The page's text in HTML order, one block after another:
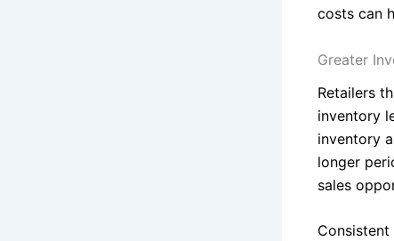
costs can
Greater
Retailers
inventory
inventory
longer
sales